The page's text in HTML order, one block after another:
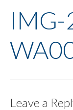
Leave a